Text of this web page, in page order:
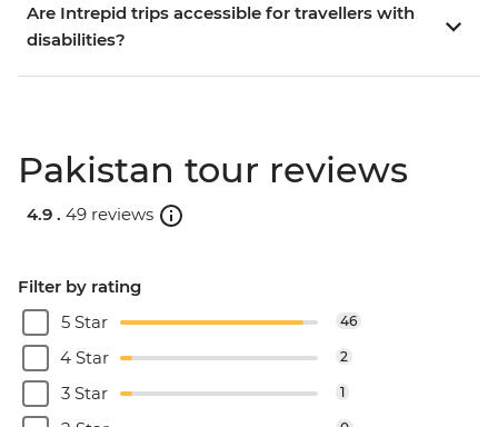
Are Intrepid trips accessible for travellers with
disabilities?
Pakistan tour reviews
4.9 . 49 reviews
Filter by rating
5 Star
46
4 Star 2
3 Star 1